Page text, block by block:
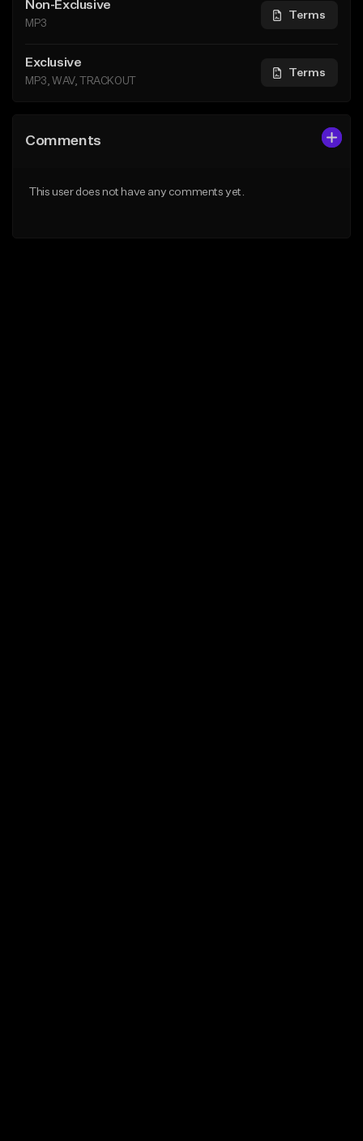
Non-Exclusive
MP3
Terms
Exclusive
MP3, WAV, TRACKOUT
Terms
Comments
This user does not have any comments yet.